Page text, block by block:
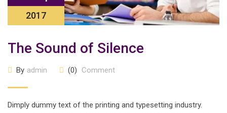
2017
The Sound of Silence
By admin (0) Comment
Dimply dummy text of the printing and typesetting industry.